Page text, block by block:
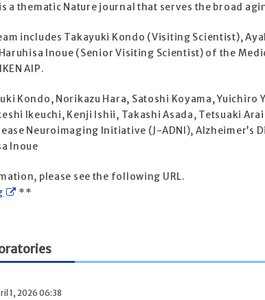
a thematic Nature journal that serves the broad
includes Takayuki Kondo (Visiting Scientist),
Inoue (Senior Visiting Scientist) of the
AIP.
Kondo, Norikazu Hara, Satoshi Koyama, Yuichiro
Ikeuchi, Kenji Ishii, Takashi Asada, Tetsuaki
Neuroimaging Initiative (J-ADNI), Alzheimer’s
Inoue
please see the following URL.
**
1, 2026 06:38